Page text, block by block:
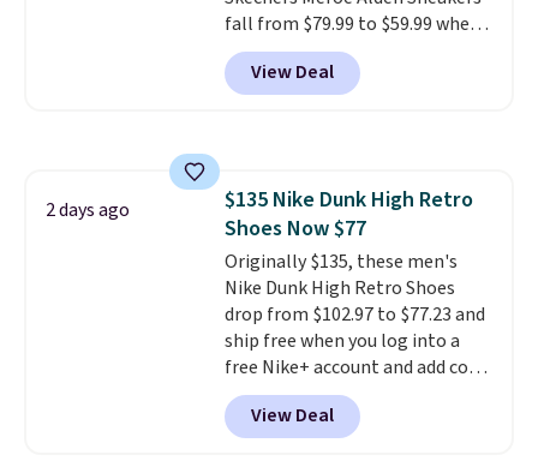
fall from $79.99 to $59.99 when
you apply the code, the best
price we could find
anywhere. You can find excellent
is at least 25% off.We rarely see
a deep discount like this at
DSW, and usually it's around
15-20% off.
View Deal
2 days ago
$135 Nike Dunk High Retro
Shoes Now $77
Originally $135, these men's
Nike Dunk High Retro Shoes
drop from $102.97 to $77.23 and
ship free when you log into a
free Nike+ account and add code
DAYONE at checkout at
Nike.com. Any chance to grab
these shoes for under $80 is a
View Deal